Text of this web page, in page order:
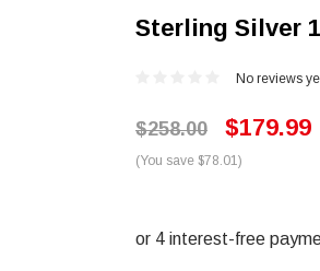
Sterling Silver
No reviews
$258.00 $179.99
(You save $78.01)